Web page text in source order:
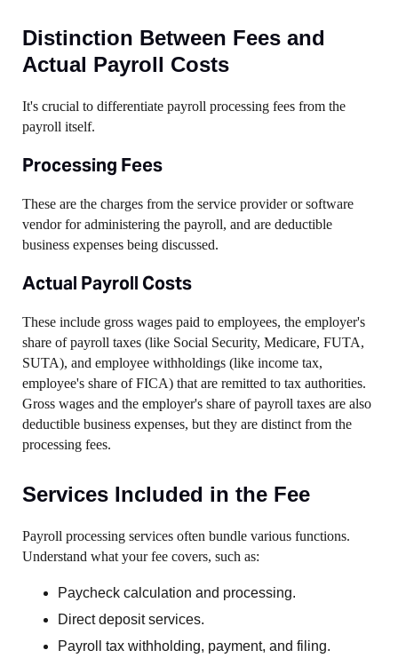
Distinction Between Fees and
Actual Payroll Costs
It's crucial to differentiate payroll processing fees from the
payroll itself.
Processing Fees
These are the charges from the service provider or software
vendor for administering the payroll, and are deductible
business expenses being discussed.
Actual Payroll Costs
These include gross wages paid to employees, the employer's
share of payroll taxes (like Social Security, Medicare, FUTA,
SUTA), and employee withholdings (like income tax,
employee's share of FICA) that are remitted to tax authorities.
Gross wages and the employer's share of payroll taxes are also
deductible business expenses, but they are distinct from the
processing fees.
Services Included in the Fee
Payroll processing services often bundle various functions.
Understand what your fee covers, such as:
Paycheck calculation and processing.
Direct deposit services.
Payroll tax withholding, payment, and filing.